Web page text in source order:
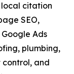
local citation
SEO,
Ads
plumbing,
control, and